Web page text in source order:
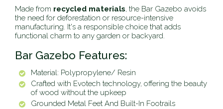
Made from recycled materials, the Bar Gazebo avoids
the need for deforestation or resource-intensive
manufacturing. It's a responsible choice that adds
functional charm to any garden or backyard.
Bar Gazebo Features:
Material: Polypropylene/ Resin
Crafted with Evotech technology, offering the beauty
of wood without the upkeep
Grounded Metal Feet And Built-In Footrails